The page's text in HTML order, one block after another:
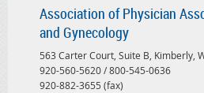
Association of Physician
and Gynecology
563 Carter Court, Suite B, Kimberly,
920-560-5620 / 800-545-0636
920-882-3655 (fax)